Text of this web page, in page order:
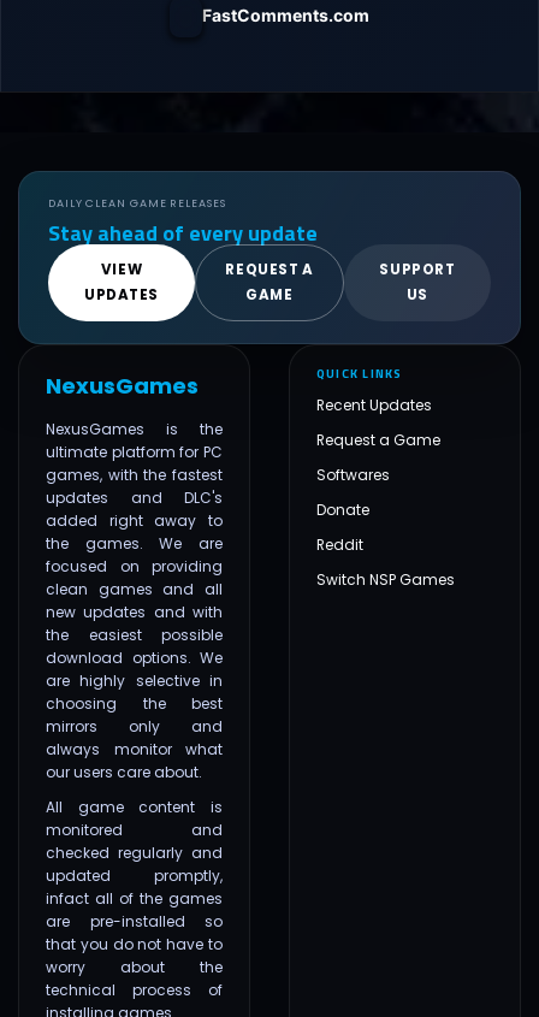
FastComments.com
DAILY CLEAN GAME RELEASES
Stay ahead of every update
VIEW
UPDATES
REQUEST A
GAME
SUPPORT
US
NexusGames
NexusGames is the
ultimate platform for PC
games, with the fastest
updates and DLC's
added right away to
the games. We are
focused on providing
clean games and all
new updates and with
the easiest possible
download options. We
are highly selective in
choosing the best
mirrors only and
always monitor what
our users care about.
All game content is
monitored and
checked regularly and
updated promptly,
infact all of the games
are pre-installed so
that you do not have to
worry about the
technical process of
installing games.
QUICK LINKS
Recent Updates
Request a Game
Softwares
Donate
Reddit
Switch NSP Games